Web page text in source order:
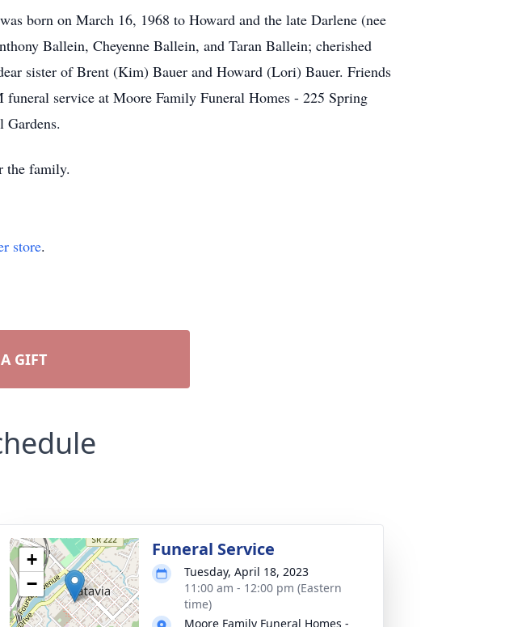
born on March 16, 1968 to Howard and the late Darlene (nee
Ballein, Cheyenne Ballein, and Taran Ballein; cherished
sister of Brent (Kim) Bauer and Howard (Lori) Bauer. Friends
service at Moore Family Funeral Homes - 225 Spring
the family.
store.
GIFT
+
−
Funeral Service
Tuesday, April 18, 2023
11:00 am - 12:00 pm (Eastern
time)
Moore Family Funeral Homes -